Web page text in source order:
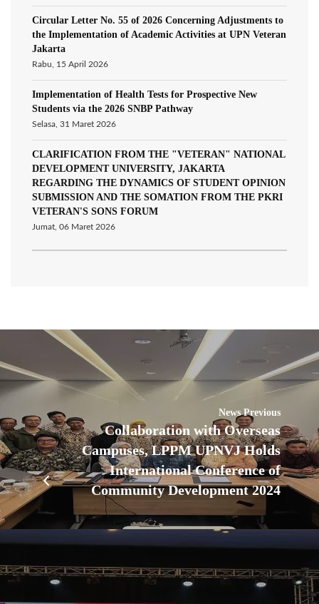
Circular Letter No. 55 of 2026 Concerning Adjustments to
the Implementation of Academic Activities at UPN Veteran
Jakarta
Rabu, 15 April 2026
Implementation of Health Tests for Prospective New
Students via the 2026 SNBP Pathway
Selasa, 31 Maret 2026
CLARIFICATION FROM THE "VETERAN" NATIONAL
DEVELOPMENT UNIVERSITY, JAKARTA
REGARDING THE DYNAMICS OF STUDENT OPINION
SUBMISSION AND THE SOMATION FROM THE PKRI
VETERAN'S SONS FORUM
Jumat, 06 Maret 2026
News Previous
Collaboration with Overseas
Campuses, LPPM UPNVJ Holds
International Conference of
Community Development 2024